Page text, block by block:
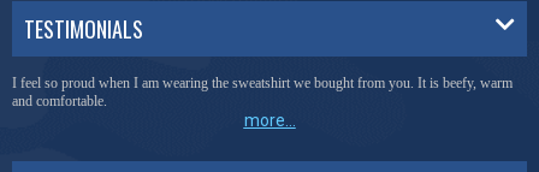
TESTIMONIALS
I feel so proud when I am wearing the sweatshirt we bought from you. It is beefy, warm
and comfortable.
more...